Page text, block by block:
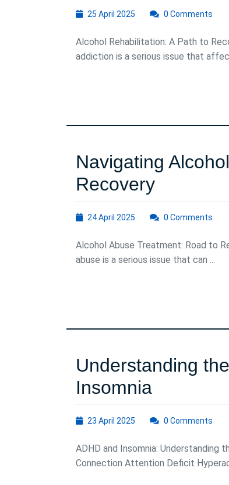
25 April 2025
2025
0 Comments
Alcohol Rehabilitation: A Path to
addiction is a serious issue that
Navigating
Recovery
Abuse
24 April 2025
2025
0 Comments
Alcohol Abuse Treatment: Road to
abuse is a serious issue that can ...
Understanding
Insomnia
Link
Between
23 April 2025
2025
0 Comments
ADHD and Insomnia: Understanding
Connection Attention Deficit